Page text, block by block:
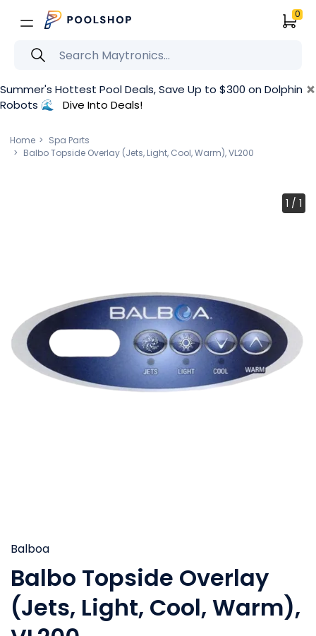
0
Summer's Hottest Pool Deals, Save Up to $300 on Dolphin
Robots 🌊 Dive Into Deals!
×
Home
Spa Parts
Balbo Topside Overlay (Jets, Light, Cool, Warm), VL200
1 / 1
Balboa
Balbo Topside Overlay
(Jets, Light, Cool, Warm),